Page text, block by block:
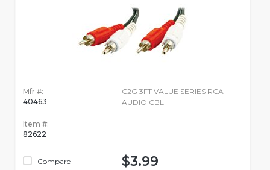
Mfr #:
40463
Item #:
82622
Compare
C2G 3FT VALUE SERIES RCA
AUDIO CBL
$3.99